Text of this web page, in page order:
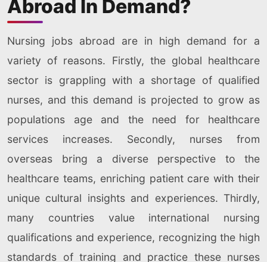
Abroad In Demand?
Nursing jobs abroad are in high demand for a
variety of reasons. Firstly, the global healthcare
sector is grappling with a shortage of qualified
nurses, and this demand is projected to grow as
populations age and the need for healthcare
services increases. Secondly, nurses from
overseas bring a diverse perspective to the
healthcare teams, enriching patient care with their
unique cultural insights and experiences. Thirdly,
many countries value international nursing
qualifications and experience, recognizing the high
standards of training and practice these nurses